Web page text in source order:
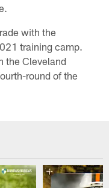
with the
training camp.
the Cleveland
round of the